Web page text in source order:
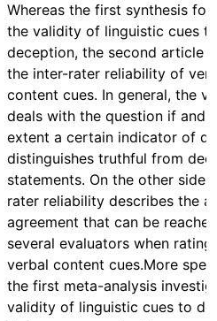
Whereas the first synthesis
the validity of linguistic cues to
deception, the second article
the inter-rater reliability of
content cues. In general, the
deals with the question if and
extent a certain indicator of
distinguishes truthful from
statements. On the other side,
rater reliability describes the
agreement that can be
several evaluators when
verbal content cues.More
the first meta-analysis
validity of linguistic cues to